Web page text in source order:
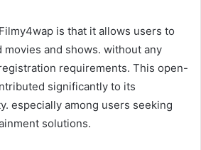
is that it allows users to
movies and shows. without any
requirements. This open-
significantly to its
especially among users seeking
solutions.